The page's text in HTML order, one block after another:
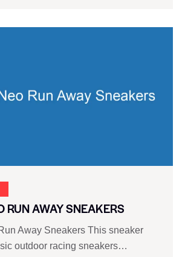
RUN AWAY SNEAKERS
Away Sneakers This sneaker
outdoor racing sneakers…